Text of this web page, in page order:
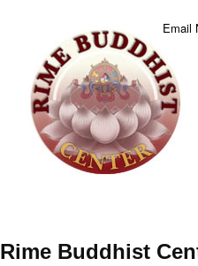
Rime Buddhist
Email